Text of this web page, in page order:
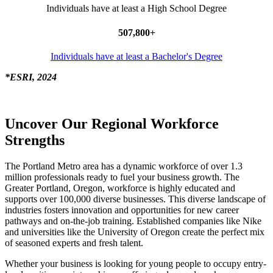
Individuals have at least a High School Degree
507,800+
Individuals have at least a Bachelor's Degree
*ESRI, 2024
Uncover Our Regional Workforce
Strengths
The Portland Metro area has a dynamic workforce of over 1.3
million professionals ready to fuel your business growth. The
Greater Portland, Oregon, workforce is highly educated and
supports over 100,000 diverse businesses. This diverse landscape of
industries fosters innovation and opportunities for new career
pathways and on-the-job training. Established companies like Nike
and universities like the University of Oregon create the perfect mix
of seasoned experts and fresh talent.
Whether your business is looking for young people to occupy entry-